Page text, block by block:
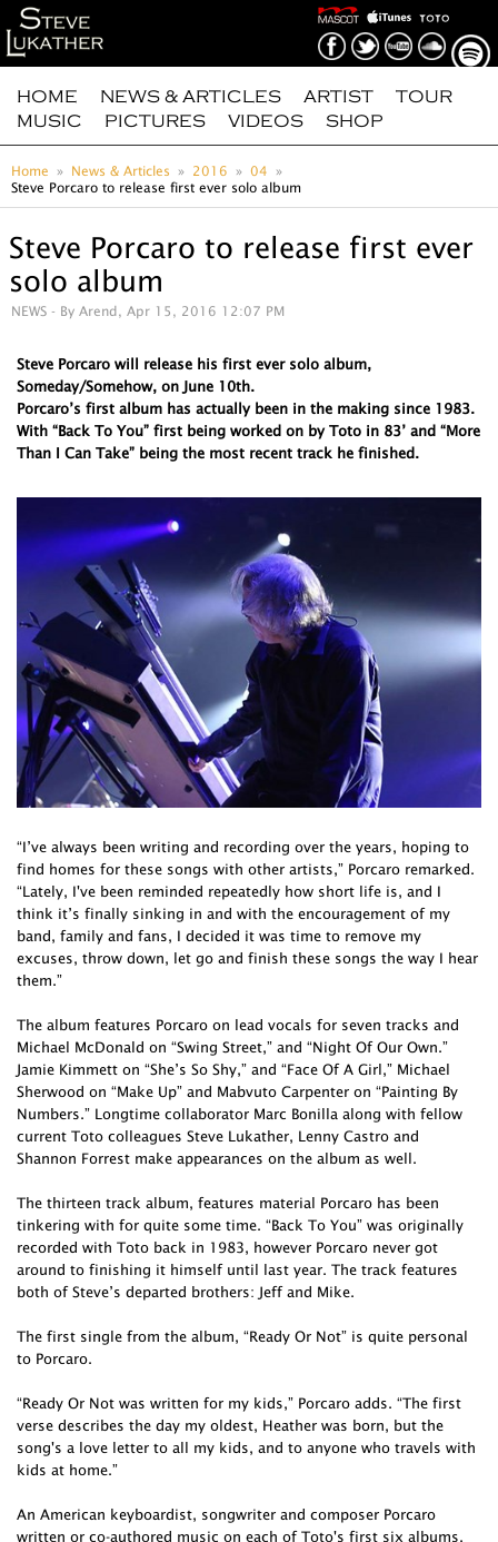
HOME NEWS & ARTICLES ARTIST
TOUR
MUSIC
PICTURES VIDEOS SHOP
Home News & Articles 2016
04
Steve Porcaro to release first ever solo album
Steve Porcaro to release first ever
solo album
NEWS - By Arend, Apr 15, 2016 12:07 PM
Steve Porcaro will release his first ever solo album,
Someday/Somehow, on June 10th.
Porcaro’s first album has actually been in the making since 1983.
With “Back To You” first being worked on by Toto in 83’ and “More
Than I Can Take” being the most recent track he finished.
“I’ve always been writing and recording over the years, hoping to
find homes for these songs with other artists,” Porcaro remarked.
“Lately, I've been reminded repeatedly how short life is, and I
think it’s finally sinking in and with the encouragement of my
band, family and fans, I decided it was time to remove my
excuses, throw down, let go and finish these songs the way I hear
them.”
The album features Porcaro on lead vocals for seven tracks and
Michael McDonald on “Swing Street,” and “Night Of Our Own.”
Jamie Kimmett on “She’s So Shy,” and “Face Of A Girl,” Michael
Sherwood on “Make Up” and Mabvuto Carpenter on “Painting By
Numbers.” Longtime collaborator Marc Bonilla along with fellow
current Toto colleagues Steve Lukather, Lenny Castro and
Shannon Forrest make appearances on the album as well.
The thirteen track album, features material Porcaro has been
tinkering with for quite some time. “Back To You” was originally
recorded with Toto back in 1983, however Porcaro never got
around to finishing it himself until last year. The track features
both of Steve’s departed brothers: Jeff and Mike.
The first single from the album, “Ready Or Not” is quite personal
to Porcaro.
“Ready Or Not was written for my kids,” Porcaro adds. “The first
verse describes the day my oldest, Heather was born, but the
song's a love letter to all my kids, and to anyone who travels with
kids at home.”
An American keyboardist, songwriter and composer Porcaro
written or co-authored music on each of Toto's first six albums,